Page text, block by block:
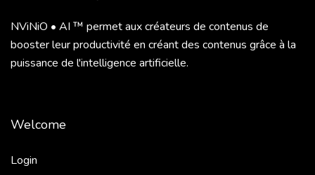
NViNiO • AI ™ permet aux créateurs de contenus de
booster leur productivité en créant des contenus grâce à la
puissance de l'intelligence artificielle.
Welcome
Login